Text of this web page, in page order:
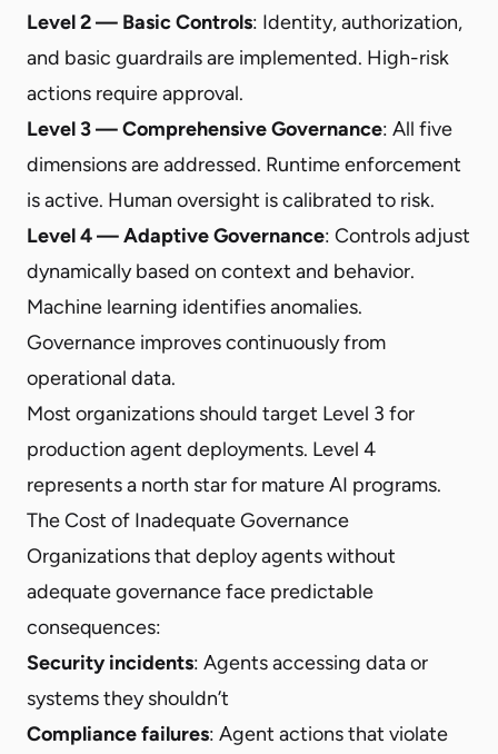
Level 2 — Basic Controls: Identity, authorization,
and basic guardrails are implemented. High-risk
actions require approval.
Level 3 — Comprehensive Governance: All five
dimensions are addressed. Runtime enforcement
is active. Human oversight is calibrated to risk.
Level 4 — Adaptive Governance: Controls adjust
dynamically based on context and behavior.
Machine learning identifies anomalies.
Governance improves continuously from
operational data.
Most organizations should target Level 3 for
production agent deployments. Level 4
represents a north star for mature AI programs.
The Cost of Inadequate Governance
Organizations that deploy agents without
adequate governance face predictable
consequences:
Security incidents: Agents accessing data or
systems they shouldn’t
Compliance failures: Agent actions that violate